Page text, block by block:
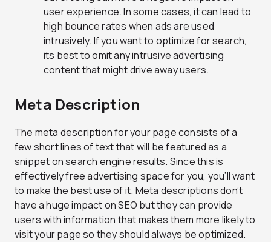
user experience. In some cases, it can lead to
high bounce rates when ads are used
intrusively. If you want to optimize for search,
its best to omit any intrusive advertising
content that might drive away users.
Meta Description
The meta description for your page consists of a
few short lines of text that will be featured as a
snippet on search engine results. Since this is
effectively free advertising space for you, you’ll want
to make the best use of it. Meta descriptions don’t
have a huge impact on SEO but they can provide
users with information that makes them more likely to
visit your page so they should always be optimized.